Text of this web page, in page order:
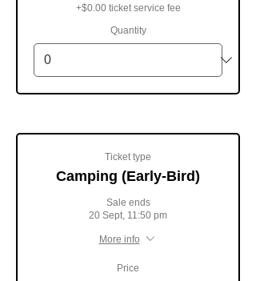
+$0.00 ticket service fee
Quantity
Ticket type
Camping (Early-Bird)
Sale ends
20 Sept, 11:50 pm
More info
Price